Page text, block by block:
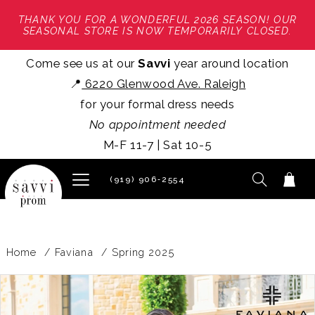
THANK YOU FOR A WONDERFUL 2026 SEASON! OUR
SEASONAL STORE IS NOW TEMPORARILY CLOSED.
Come see us at ourSavvi year around location
📍 6220 Glenwood Ave. Raleigh
for your formal dress needs
No appointment needed
M-F 11-7 | Sat 10-5
(919) 906‑2554
Home Faviana Spring 2025
Products
Views
Skip
to
PAUSE AUTOPLAY
PREVIOUS SLIDE
NEXT SLIDE
0